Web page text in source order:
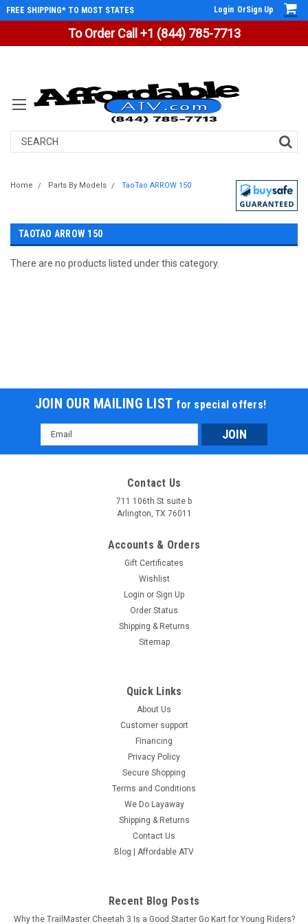
To Order Call +1 (844) 785-7713
FREE SHIPPING* TO MOST STATES Login OrSign Up
Search
Home Parts By Models TaoTao ARROW 150
TAOTAO ARROW 150
There are no products listed under this category.
JOIN OUR MAILING LIST for special offers!
Email
Address
Contact Us
711 106th St suite b
Arlington, TX 76011
Accounts & Orders
Gift Certificates
Wishlist
Login or Sign Up
Order Status
Shipping & Returns
Sitemap
Quick Links
About Us
Customer support
Financing
Privacy Policy
Secure Shopping
Terms and Conditions
We Do Layaway
Shipping & Returns
Contact Us
Blog | Affordable ATV
Recent Blog Posts
Why the TrailMaster Cheetah 3 Is a Good Starter Go Kart for Young Riders?